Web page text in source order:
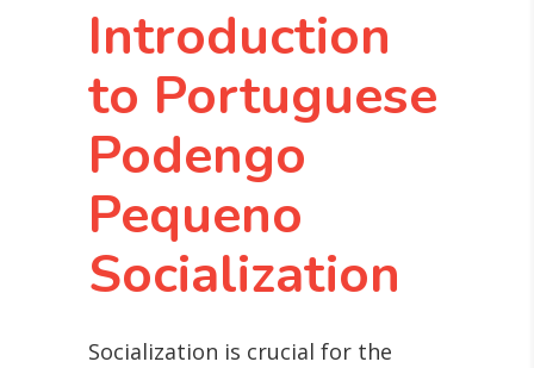
Introduction
to Portuguese
Podengo
Pequeno
Socialization
Socialization is crucial for the